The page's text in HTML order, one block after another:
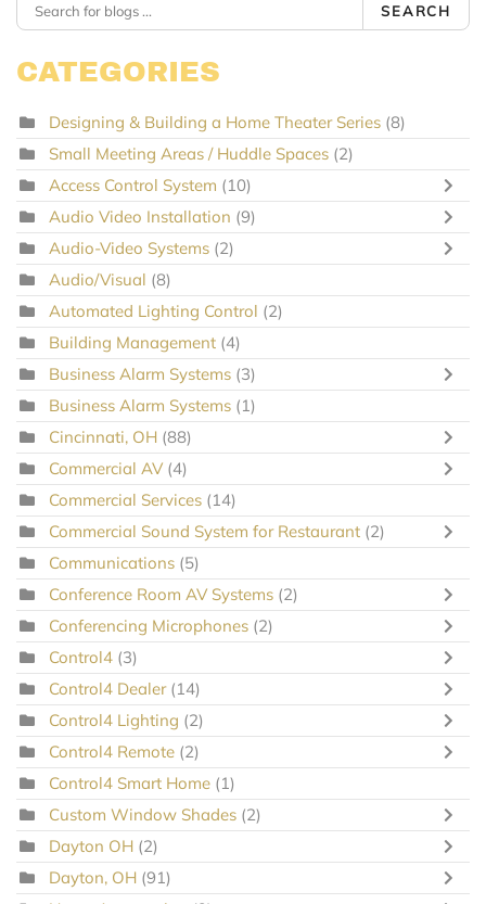
SEARCH
CATEGORIES
Designing & Building a Home Theater Series (8)
Small Meeting Areas / Huddle Spaces (2)
Access Control System (10)
Audio Video Installation (9)
Audio-Video Systems (2)
Audio/Visual (8)
Automated Lighting Control (2)
Building Management (4)
Business Alarm Systems (3)
Business Alarm Systems (1)
Cincinnati, OH (88)
Commercial AV (4)
Commercial Services (14)
Commercial Sound System for Restaurant (2)
Communications (5)
Conference Room AV Systems (2)
Conferencing Microphones (2)
Control4 (3)
Control4 Dealer (14)
Control4 Lighting (2)
Control4 Remote (2)
Control4 Smart Home (1)
Custom Window Shades (2)
Dayton OH (2)
Dayton, OH (91)